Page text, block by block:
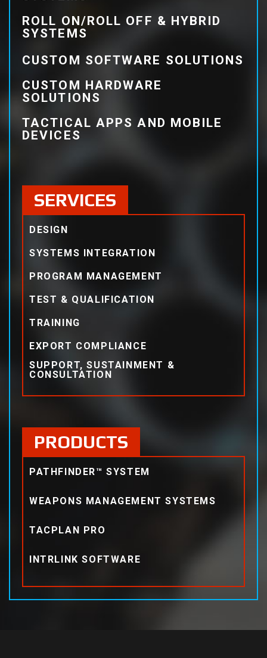
ROLL ON/ROLL OFF & HYBRID
SYSTEMS
CUSTOM SOFTWARE SOLUTIONS
CUSTOM HARDWARE
SOLUTIONS
TACTICAL APPS AND MOBILE
DEVICES
SERVICES
DESIGN
SYSTEMS INTEGRATION
PROGRAM MANAGEMENT
TEST & QUALIFICATION
TRAINING
EXPORT COMPLIANCE
SUPPORT, SUSTAINMENT &
CONSULTATION
PRODUCTS
PATHFINDER™ SYSTEM
WEAPONS MANAGEMENT SYSTEMS
TACPLAN PRO
INTRLINK SOFTWARE